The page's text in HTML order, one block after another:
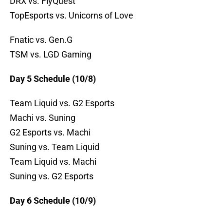
TopEsports vs. Unicorns of Love
Fnatic vs. Gen.G
TSM vs. LGD Gaming
Day 5 Schedule (10/8)
Team Liquid vs. G2 Esports
Machi vs. Suning
G2 Esports vs. Machi
Suning vs. Team Liquid
Team Liquid vs. Machi
Suning vs. G2 Esports
Day 6 Schedule (10/9)